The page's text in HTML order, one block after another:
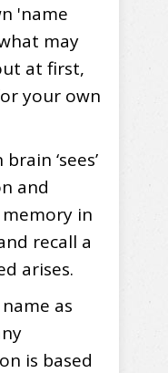
'name
may
at first,
your own
‘sees’
and
in
recall a
arises.
as
is based